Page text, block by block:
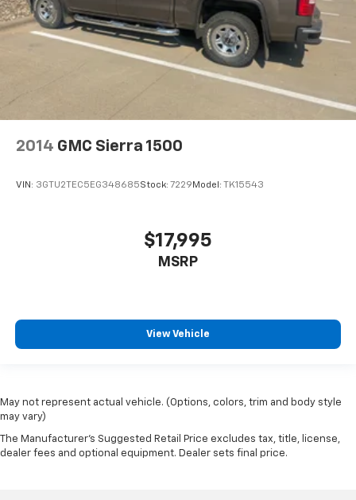
2014 GMC Sierra 1500
VIN: 3GTU2TEC5EG348685Stock: 7229 Model: TK15543
$17,995
MSRP
View Vehicle
May not represent actual vehicle. (Options, colors, trim and body style
may vary)
The Manufacturer's Suggested Retail Price excludes tax, title, license,
dealer fees and optional equipment. Dealer sets final price.